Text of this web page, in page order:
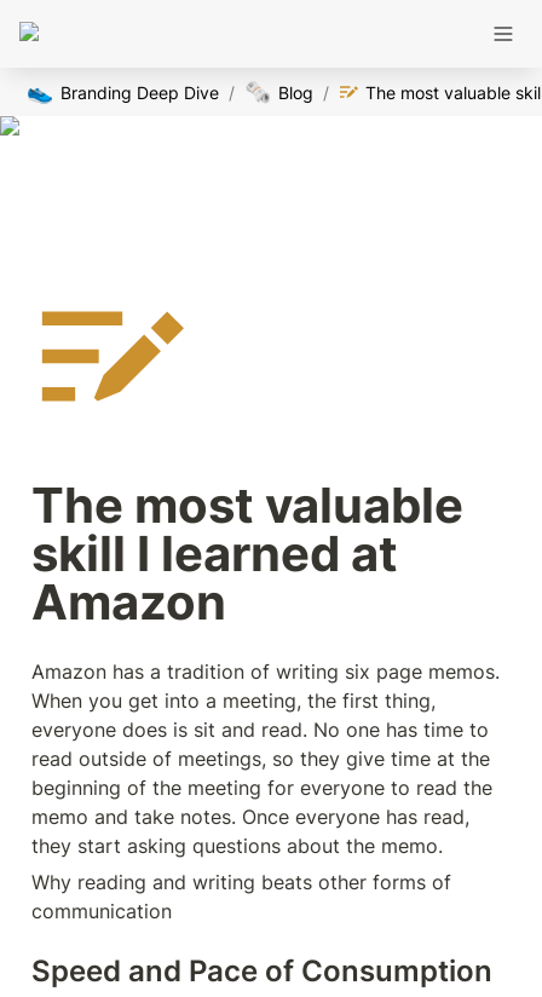
👟 Branding Deep Dive / 🗞️ Blog /
The most valuable
skill I learned at
Amazon
Amazon has a tradition of writing six page memos.
When you get into a meeting, the first thing,
everyone does is sit and read. No one has time to
read outside of meetings, so they give time at the
beginning of the meeting for everyone to read the
memo and take notes. Once everyone has read,
they start asking questions about the memo.
Why reading and writing beats other forms of
communication
Speed and Pace of Consumption